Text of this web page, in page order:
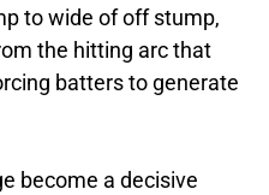
to wide of off stump,
the hitting arc that
batters to generate
become a decisive